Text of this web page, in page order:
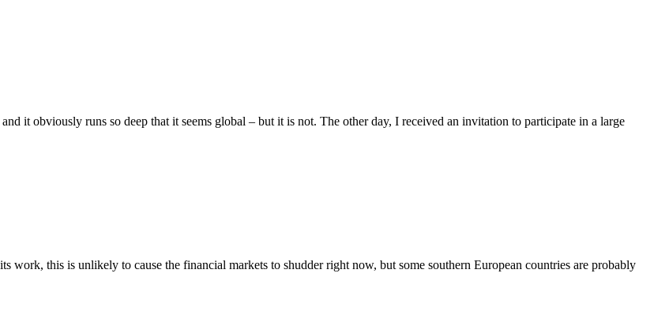
it obviously runs so deep that it seems global – but it is not. The other day, I received an invitation to participate in a large
work, this is unlikely to cause the financial markets to shudder right now, but some southern European countries are probably